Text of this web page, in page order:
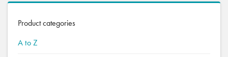
Product categories
A to Z